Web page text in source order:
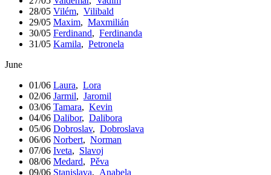
28/05 Vilém, Vilibald
29/05 Maxim, Maxmilián
30/05 Ferdinand, Ferdinanda
31/05 Kamila, Petronela
June
01/06 Laura, Lora
02/06 Jarmil, Jaromil
03/06 Tamara, Kevin
04/06 Dalibor, Dalibora
05/06 Dobroslav, Dobroslava
06/06 Norbert, Norman
07/06 Iveta, Slavoj
08/06 Medard, Pěva
09/06 Stanislava, Anabela